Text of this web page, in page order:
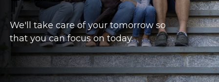
We'll take care of your tomorrow so
that you can focus on today.